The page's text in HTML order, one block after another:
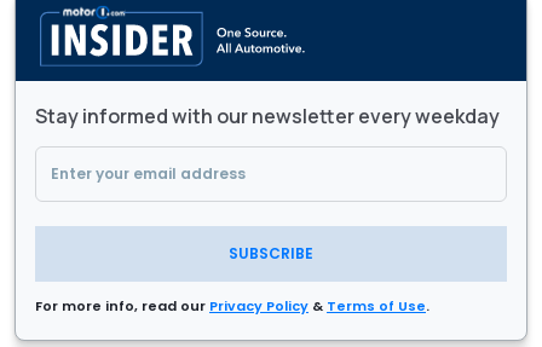
Stay informed with our newsletter every weekday
SUBSCRIBE
For more info, read our Privacy Policy & Terms of Use.